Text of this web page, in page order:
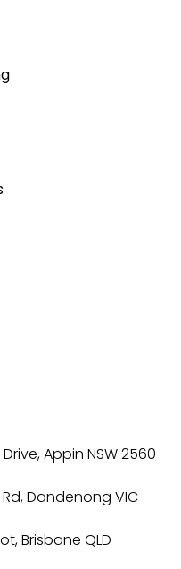
Appin NSW 2560
Dandenong VIC
Brisbane QLD